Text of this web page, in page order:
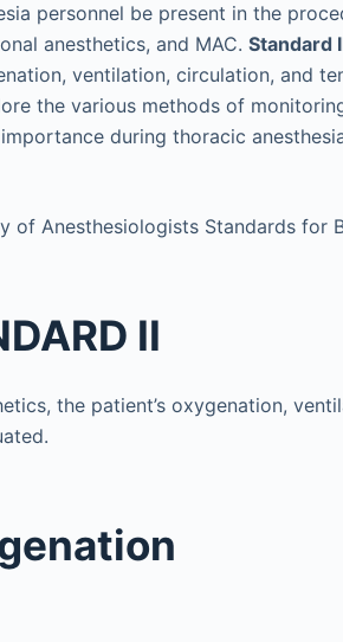
personnel be present in the
anesthetics, and MAC. Standard
ventilation, circulation, and
the various methods of
during thoracic
of Anesthesiologists Standards for
II
the patient’s oxygenation,